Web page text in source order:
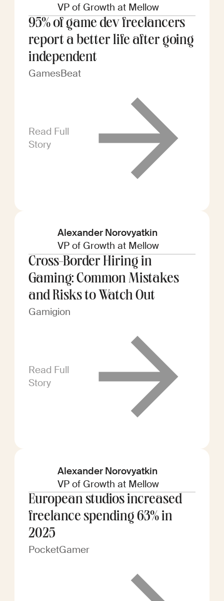
VP of Growth at Mellow
95% of game dev freelancers
report a better life after going
independent
GamesBeat
Read Full
Story
Alexander Norovyatkin
VP of Growth at Mellow
Cross-Border Hiring in
Gaming: Common Mistakes
and Risks to Watch Out
Gamigion
Read Full
Story
Alexander Norovyatkin
VP of Growth at Mellow
European studios increased
freelance spending 63% in
2025
PocketGamer